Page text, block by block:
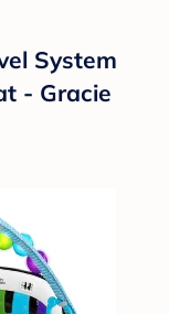
System
- Gracie